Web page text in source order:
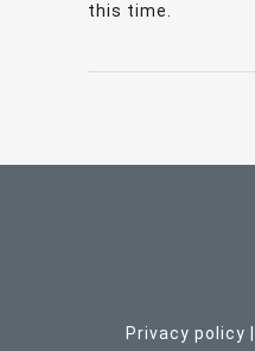
this time.
Privacy policy